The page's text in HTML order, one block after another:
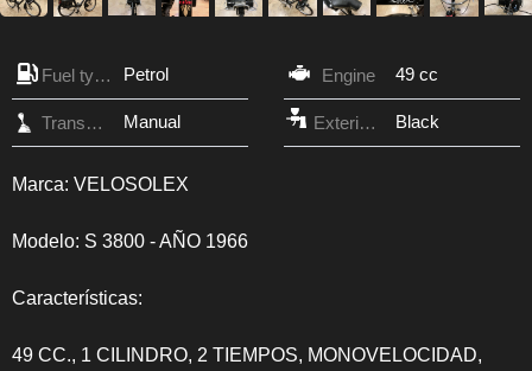
Fuel type Petrol Engine 49 cc
Transmission Manual Exterior Color Black
Marca: VELOSOLEX
Modelo: S 3800 - AÑO 1966
Características:
49 CC., 1 CILINDRO, 2 TIEMPOS, MONOVELOCIDAD,